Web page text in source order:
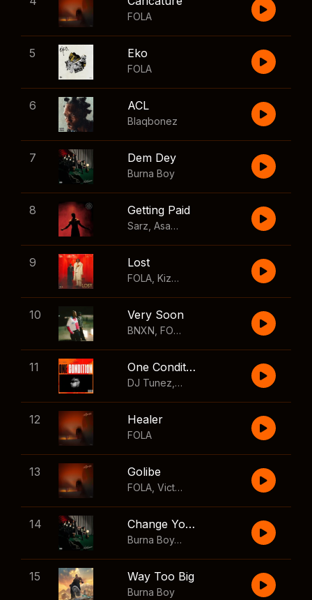
FOLA
5 Eko
FOLA
6 ACL
Blaqbonez
7 Dem Dey
Burna Boy
8 Getting Paid
Sarz Asake Skillibeng
9 Lost
FOLA Kizz Daniel
10 Very Soon
BNXN FOLA
11 One Condition
DJ Tunez Wizkid
12 Healer
FOLA
13 Golibe
FOLA Victony
14 Change Your Mind
Burna Boy
,Shaboozey
15 Way Too Big
Burna Boy